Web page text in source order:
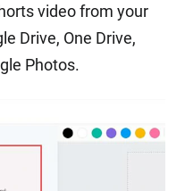
video from your
Drive, One Drive,
Photos.